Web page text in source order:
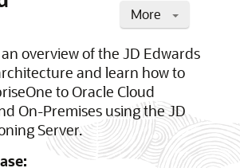
More
overview of the JD Edwards
and learn how to
to Oracle Cloud
On-Premises using the JD
Server.